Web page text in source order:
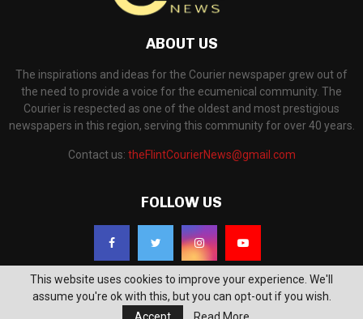
ABOUT US
The inspirations and ideas for the Courier newspaper grew out of
the need to provide a voice for the ecumenical community. The
Courier is respected as one of the oldest and most prestigious
newspapers in this region, serving this community for over 40 years.
Contact us: theFlintCourierNews@gmail.com
FOLLOW US
This website uses cookies to improve your experience. We'll
assume you're ok with this, but you can opt-out if you wish.